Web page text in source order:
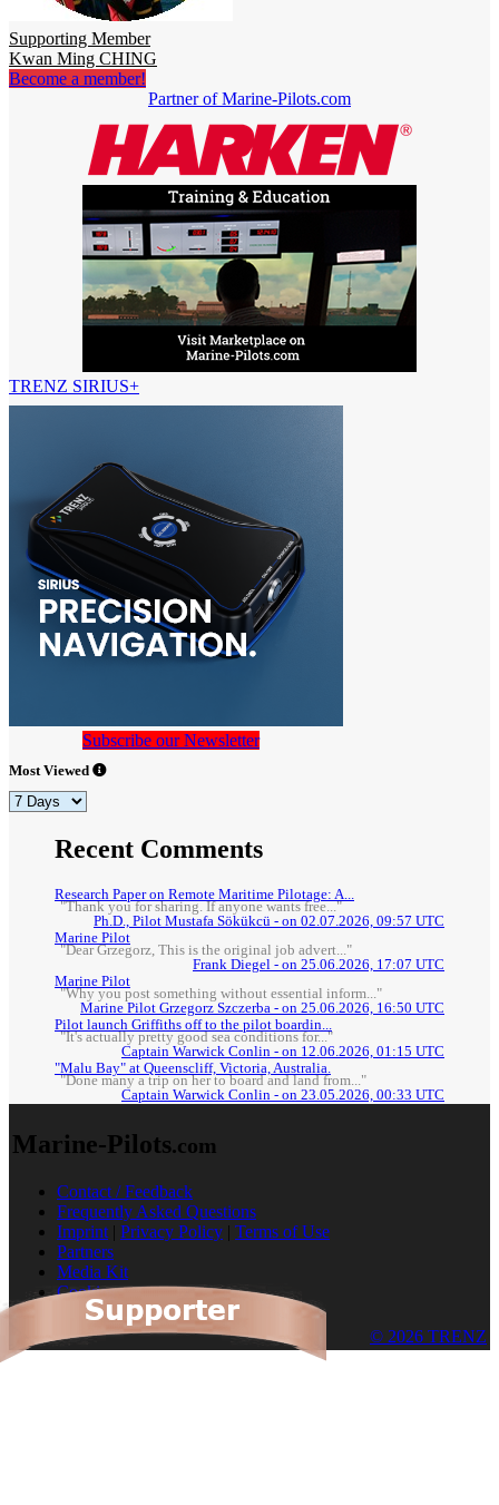
Supporting Member
Kwan Ming CHING
Become a member!
Partner of Marine-Pilots.com
TRENZ SIRIUS+
Subscribe our Newsletter
Most Viewed
Recent Comments
Research Paper on Remote Maritime Pilotage: A...
"Thank you for sharing. If anyone wants free..."
Ph.D., Pilot Mustafa Sökükcü - on 02.07.2026, 09:57 UTC
Marine Pilot
"Dear Grzegorz, This is the original job advert..."
Frank Diegel - on 25.06.2026, 17:07 UTC
Marine Pilot
"Why you post something without essential inform..."
Marine Pilot Grzegorz Szczerba - on 25.06.2026, 16:50 UTC
Pilot launch Griffiths off to the pilot boardin...
"It's actually pretty good sea conditions for..."
Captain Warwick Conlin - on 12.06.2026, 01:15 UTC
"Malu Bay" at Queenscliff, Victoria, Australia.
"Done many a trip on her to board and land from..."
Captain Warwick Conlin - on 23.05.2026, 00:33 UTC
Marine-Pilots.com
Contact / Feedback
Frequently Asked Questions
Imprint | Privacy Policy | Terms of Use
Partners
Media Kit
Cookies
© 2026 TRENZ